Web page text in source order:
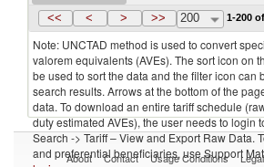
Philippines
2022 British Indian Ocean Ter.
<< < > >> 200 1-200
Note: UNCTAD method is used to convert
valorem equivalents (AVEs). The sort icon on
be used to sort the data and the filter icon can
search results. Arrows at the bottom of the
data. To download an entire tariff schedule
duty estimated AVEs), the user needs to login
Search -> Tariff – View and Export Raw Data.
and preferential beneficiaries, use Support
About Contact Usage Conditions Legal